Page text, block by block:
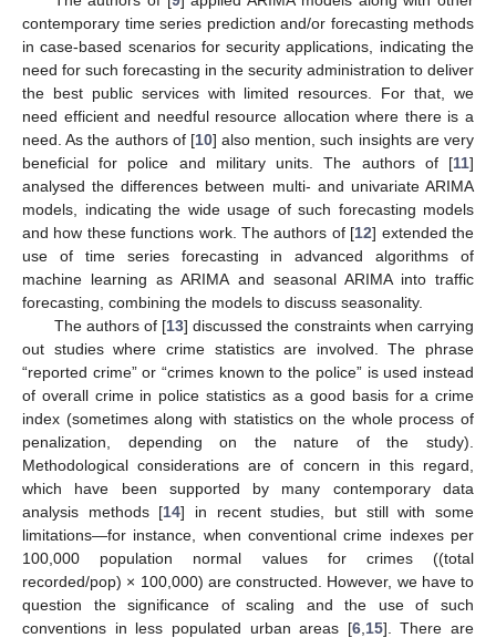
contemporary time series prediction and/or forecasting methods
in case-based scenarios for security applications, indicating the
need for such forecasting in the security administration to deliver
the best public services with limited resources. For that, we
need efficient and needful resource allocation where there is a
need. As the authors of [10] also mention, such insights are very
beneficial for police and military units. The authors of [11]
analysed the differences between multi- and univariate ARIMA
models, indicating the wide usage of such forecasting models
and how these functions work. The authors of [12] extended the
use of time series forecasting in advanced algorithms of
machine learning as ARIMA and seasonal ARIMA into traffic
forecasting, combining the models to discuss seasonality.
The authors of [13] discussed the constraints when carrying
out studies where crime statistics are involved. The phrase
“reported crime” or “crimes known to the police” is used instead
of overall crime in police statistics as a good basis for a crime
index (sometimes along with statistics on the whole process of
penalization, depending on the nature of the study).
Methodological considerations are of concern in this regard,
which have been supported by many contemporary data
analysis methods [14] in recent studies, but still with some
limitations—for instance, when conventional crime indexes per
100,000 population normal values for crimes ((total
recorded/pop) × 100,000) are constructed. However, we have to
question the significance of scaling and the use of such
conventions in less populated urban areas [6, 15]. There are